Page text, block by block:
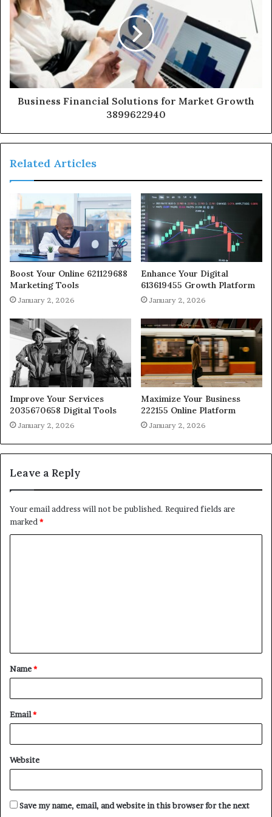
Business Financial Solutions for Market Growth
3899622940
Related Articles
Boost Your Online 621129688
Marketing Tools
January 2, 2026
Enhance Your Digital
613619455 Growth Platform
January 2, 2026
Improve Your Services
2035670658 Digital Tools
January 2, 2026
Maximize Your Business
222155 Online Platform
January 2, 2026
Leave a Reply
Your email address will not be published. Required fields are
marked *
t
*
Name*
Email*
Website
Save my name, email, and website in this browser for the next